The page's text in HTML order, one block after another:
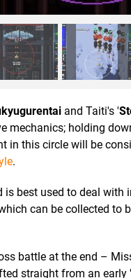
and Taiti's '
mechanics; holding
in this circle will be
.
best used to deal
can be collected to
battle at the end –
straight from an